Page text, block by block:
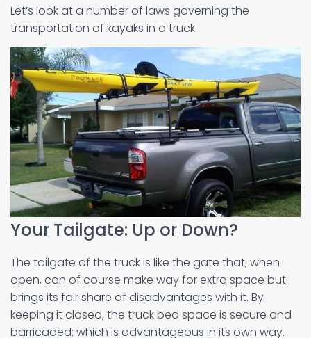
Let’s look at a number of laws governing the
transportation of kayaks in a truck.
Your Tailgate: Up or Down?
The tailgate of the truck is like the gate that, when
open, can of course make way for extra space but
brings its fair share of disadvantages with it. By
keeping it closed, the truck bed space is secure and
barricaded; which is advantageous in its own way.